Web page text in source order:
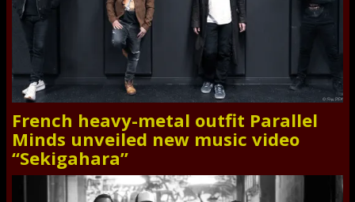
French heavy-metal outfit Parallel
Minds unveiled new music video
“Sekigahara”